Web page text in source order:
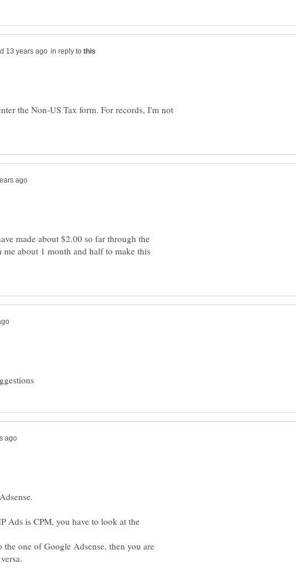
in reply to
the Non-US Tax form. For records, I'm not
made about $2.00 so far through the
about 1 month and half to make this
Ads is CPM, you have to look at the
one of Google Adsense, then you are